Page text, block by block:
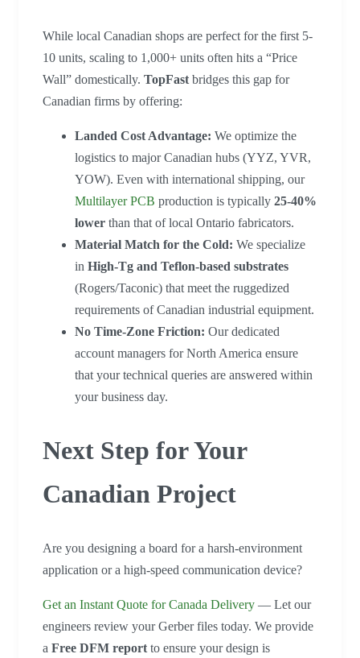
While local Canadian shops are perfect for the first 5-
10 units, scaling to 1,000+ units often hits a “Price
Wall” domestically. TopFast bridges this gap for
Canadian firms by offering:
Landed Cost Advantage: We optimize the
logistics to major Canadian hubs (YYZ, YVR,
YOW). Even with international shipping, our
Multilayer PCB production is typically 25-40%
lower than that of local Ontario fabricators.
Material Match for the Cold: We specialize
in High-Tg and Teflon-based substrates
(Rogers/Taconic) that meet the ruggedized
requirements of Canadian industrial equipment.
No Time-Zone Friction: Our dedicated
account managers for North America ensure
that your technical queries are answered within
your business day.
Next Step for Your
Canadian Project
Are you designing a board for a harsh-environment
application or a high-speed communication device?
Get an Instant Quote for Canada Delivery — Let our
engineers review your Gerber files today. We provide
a Free DFM report to ensure your design is